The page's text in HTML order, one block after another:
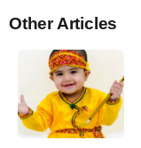
Other Articles